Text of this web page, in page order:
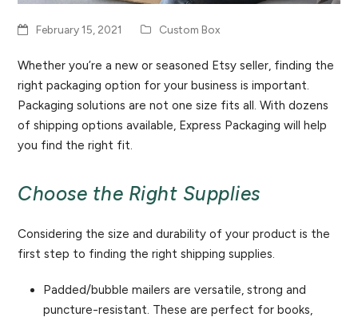
February 15, 2021 Custom Box
Whether you’re a new or seasoned Etsy seller, finding the
right packaging option for your business is important.
Packaging solutions are not one size fits all. With dozens
of shipping options available, Express Packaging will help
you find the right fit.
Choose the Right Supplies
Considering the size and durability of your product is the
first step to finding the right shipping supplies.
Padded/bubble mailers are versatile, strong and
puncture-resistant. These are perfect for books,